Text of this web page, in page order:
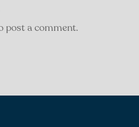
post a comment.